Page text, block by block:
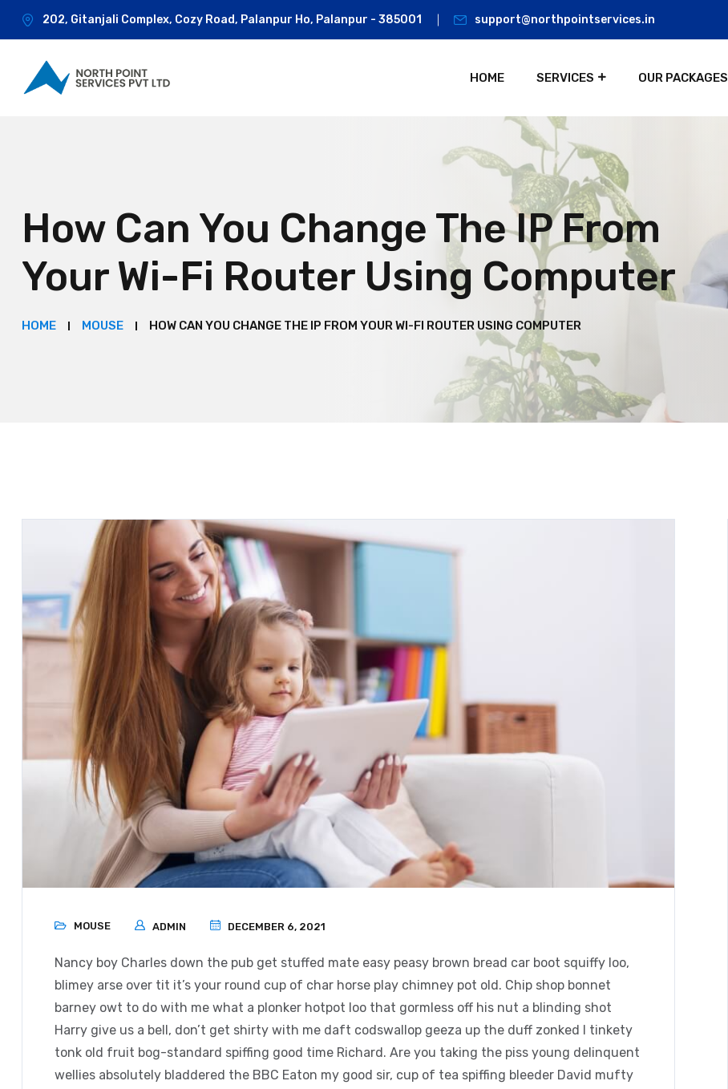
202, Gitanjali Complex, Cozy Road, Palanpur Ho, Palanpur - 385001 support@northpointservices.in
HOME SERVICES OUR PACKAGES
How Can You Change The IP From
Your Wi-Fi Router Using Computer
HOME MOUSE HOW CAN YOU CHANGE THE IP FROM YOUR WI-FI ROUTER USING COMPUTER
MOUSE ADMIN DECEMBER 6, 2021
Nancy boy Charles down the pub get stuffed mate easy peasy brown bread car boot squiffy loo,
blimey arse over tit it’s your round cup of char horse play chimney pot old. Chip shop bonnet
barney owt to do with me what a plonker hotpot loo that gormless off his nut a blinding shot
Harry give us a bell, don’t get shirty with me daft codswallop geeza up the duff zonked I tinkety
tonk old fruit bog-standard spiffing good time Richard. Are you taking the piss young delinquent
wellies absolutely bladdered the BBC Eaton my good sir, cup of tea spiffing bleeder David mufty